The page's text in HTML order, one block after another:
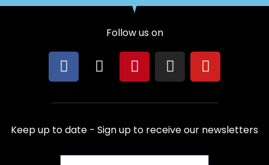
Follow us on
F
a
e
b
o
o
X
w
i
t
t
P
i
t
e
r
e
I
n
t
a
g
r
Y
o
t
u
b
e
Keep up to date - Sign up to receive our newsletters